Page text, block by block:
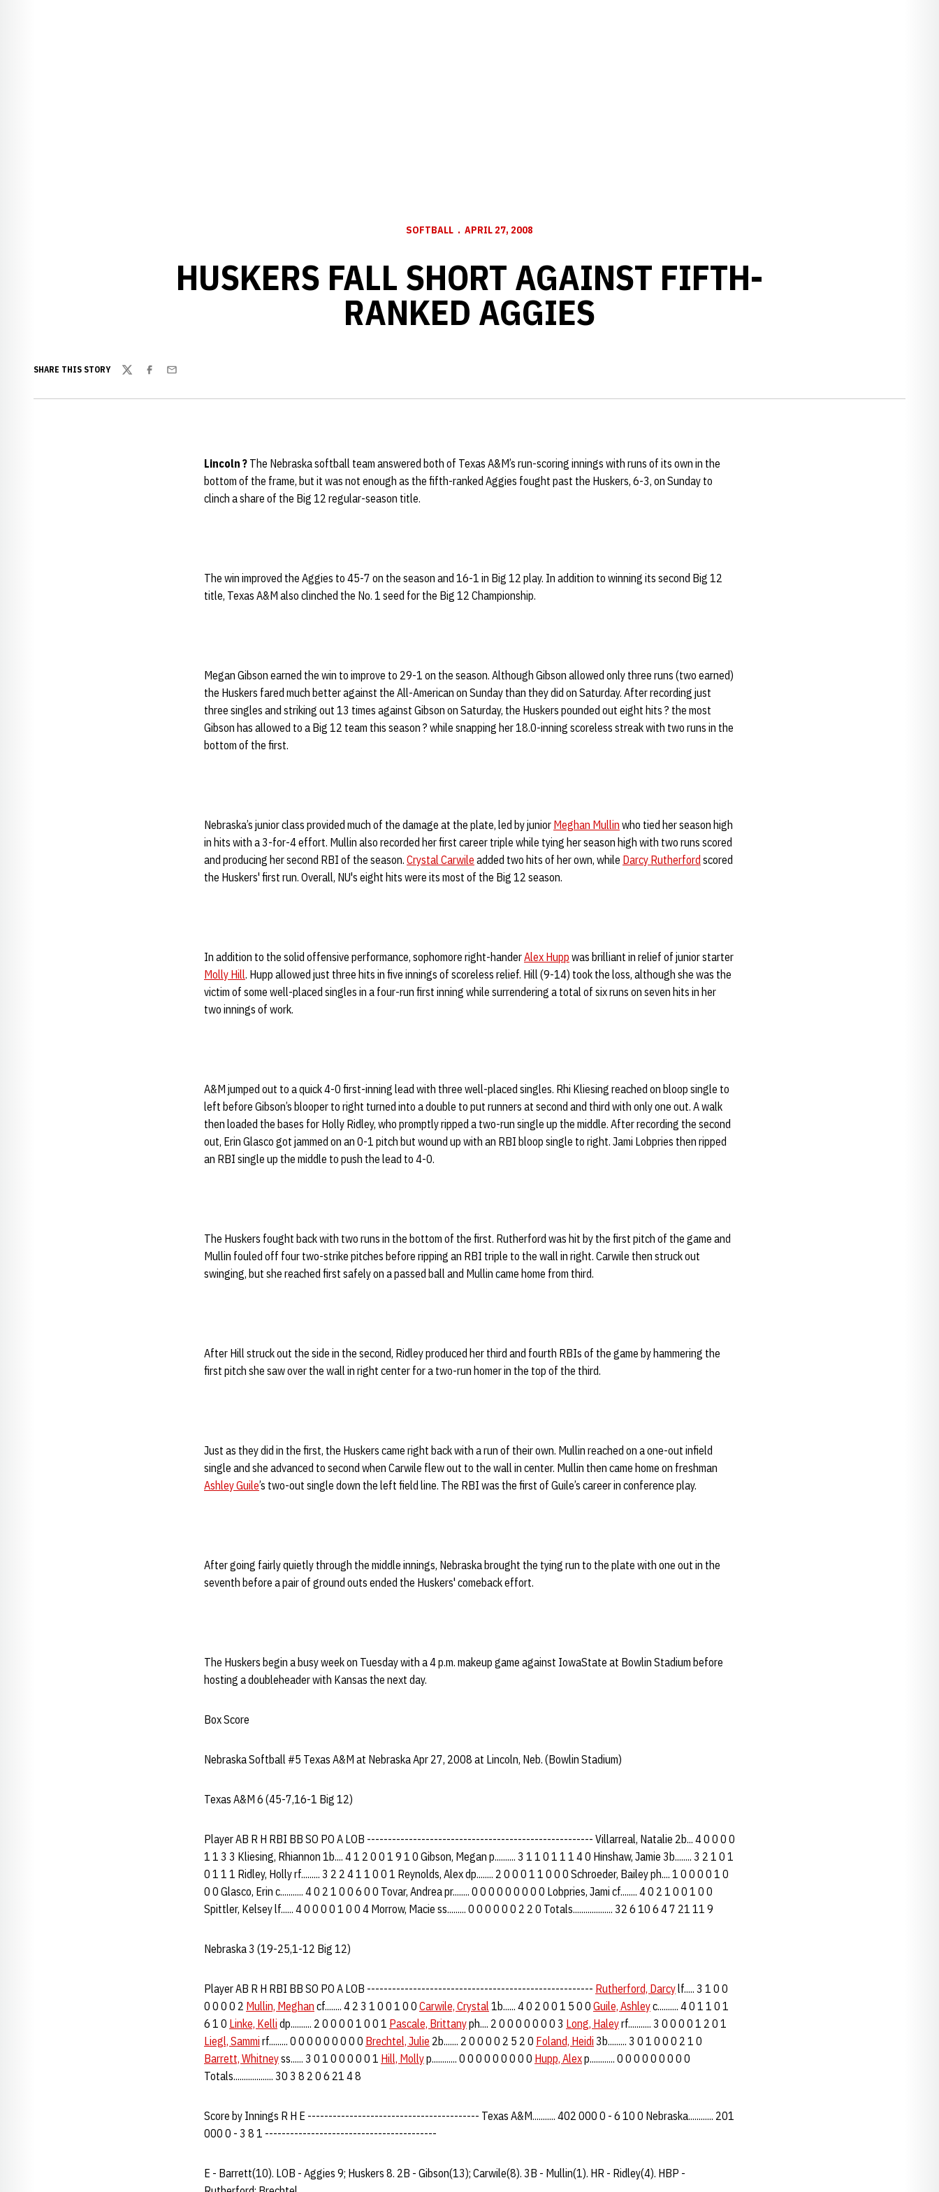
SOFTBALL APRIL 27, 2008
HUSKERS FALL SHORT AGAINST FIFTH-
RANKED AGGIES
SHARE THIS STORY
TwitterFacebook
Email
Lincoln ? The Nebraska softball team answered both of Texas A&M’s run-scoring innings with runs of its own in the
bottom of the frame, but it was not enough as the fifth-ranked Aggies fought past the Huskers, 6-3, on Sunday to
clinch a share of the Big 12 regular-season title.
The win improved the Aggies to 45-7 on the season and 16-1 in Big 12 play. In addition to winning its second Big 12
title, Texas A&M also clinched the No. 1 seed for the Big 12 Championship.
Megan Gibson earned the win to improve to 29-1 on the season. Although Gibson allowed only three runs (two earned)
the Huskers fared much better against the All-American on Sunday than they did on Saturday. After recording just
three singles and striking out 13 times against Gibson on Saturday, the Huskers pounded out eight hits ? the most
Gibson has allowed to a Big 12 team this season ? while snapping her 18.0-inning scoreless streak with two runs in the
bottom of the first.
Nebraska’s junior class provided much of the damage at the plate, led by junior Meghan Mullin who tied her season high
in hits with a 3-for-4 effort. Mullin also recorded her first career triple while tying her season high with two runs scored
and producing her second RBI of the season. Crystal Carwile added two hits of her own, while Darcy Rutherford scored
the Huskers' first run. Overall, NU's eight hits were its most of the Big 12 season.
In addition to the solid offensive performance, sophomore right-handerAlex Hupp was brilliant in relief of junior starter
Molly Hill. Hupp allowed just three hits in five innings of scoreless relief. Hill (9-14) took the loss, although she was the
victim of some well-placed singles in a four-run first inning while surrendering a total of six runs on seven hits in her
two innings of work.
A&M jumped out to a quick 4-0 first-inning lead with three well-placed singles. Rhi Kliesing reached on bloop single to
left before Gibson’s blooper to right turned into a double to put runners at second and third with only one out. A walk
then loaded the bases for Holly Ridley, who promptly ripped a two-run single up the middle. After recording the second
out, Erin Glasco got jammed on an 0-1 pitch but wound up with an RBI bloop single to right. Jami Lobpries then ripped
an RBI single up the middle to push the lead to 4-0.
The Huskers fought back with two runs in the bottom of the first. Rutherford was hit by the first pitch of the game and
Mullin fouled off four two-strike pitches before ripping an RBI triple to the wall in right. Carwile then struck out
swinging, but she reached first safely on a passed ball and Mullin came home from third.
After Hill struck out the side in the second, Ridley produced her third and fourth RBIs of the game by hammering the
first pitch she saw over the wall in right center for a two-run homer in the top of the third.
Just as they did in the first, the Huskers came right back with a run of their own. Mullin reached on a one-out infield
single and she advanced to second when Carwile flew out to the wall in center. Mullin then came home on freshman
Ashley Guile’s two-out single down the left field line. The RBI was the first of Guile’s career in conference play.
After going fairly quietly through the middle innings, Nebraska brought the tying run to the plate with one out in the
seventh before a pair of ground outs ended the Huskers' comeback effort.
The Huskers begin a busy week on Tuesday with a 4 p.m. makeup game against IowaState at Bowlin Stadium before
hosting a doubleheader with Kansas the next day.
Box Score
Nebraska Softball #5 Texas A&M at Nebraska Apr 27, 2008 at Lincoln, Neb. (Bowlin Stadium)
Texas A&M 6 (45-7,16-1 Big 12)
Player AB R H RBI BB SO PO A LOB ------------------------------------------------------ Villarreal, Natalie 2b... 4 0 0 0 0
1 1 3 3 Kliesing, Rhiannon 1b.... 4 1 2 0 0 1 9 1 0 Gibson, Megan p.......... 3 1 1 0 1 1 1 4 0 Hinshaw, Jamie 3b........ 3 2 1 0 1
0 1 1 1 Ridley, Holly rf......... 3 2 2 4 1 1 0 0 1 Reynolds, Alex dp........ 2 0 0 0 1 1 0 0 0 Schroeder, Bailey ph.... 1 0 0 0 0 1 0
0 0 Glasco, Erin c........... 4 0 2 1 0 0 6 0 0 Tovar, Andrea pr........ 0 0 0 0 0 0 0 0 0 Lobpries, Jami cf........ 4 0 2 1 0 0 1 0 0
Spittler, Kelsey lf...... 4 0 0 0 0 1 0 0 4 Morrow, Macie ss......... 0 0 0 0 0 0 2 2 0 Totals................... 32 6 10 6 4 7 21 11 9
Nebraska 3 (19-25,1-12 Big 12)
Player AB R H RBI BB SO PO A LOB ------------------------------------------------------ Rutherford, Darcylf..... 3 1 0 0
0 0 0 0 2 Mullin, Meghan cf........ 4 2 3 1 0 0 1 0 0 Carwile, Crystal1b...... 4 0 2 0 0 1 5 0 0 Guile, Ashleyc.......... 4 0 1 1 0 1
6 1 0 Linke, Kelli dp.......... 2 0 0 0 0 1 0 0 1 Pascale, Brittanyph.... 2 0 0 0 0 0 0 0 3 Long, Haleyrf........... 3 0 0 0 0 1 2 0 1
Liegl, Sammi rf......... 0 0 0 0 0 0 0 0 0 Brechtel, Julie 2b....... 2 0 0 0 0 2 5 2 0 Foland, Heidi 3b......... 3 0 1 0 0 0 2 1 0
Barrett, Whitneyss...... 3 0 1 0 0 0 0 0 1 Hill, Mollyp............ 0 0 0 0 0 0 0 0 0 Hupp, Alexp............ 0 0 0 0 0 0 0 0 0
Totals................... 30 3 8 2 0 6 21 4 8
Score by Innings R H E ----------------------------------------- Texas A&M........... 402 000 0 - 6 10 0 Nebraska............ 201
000 0 - 3 8 1 -----------------------------------------
E - Barrett(10). LOB - Aggies 9; Huskers 8. 2B - Gibson(13); Carwile(8). 3B - Mullin(1). HR - Ridley(4). HBP -